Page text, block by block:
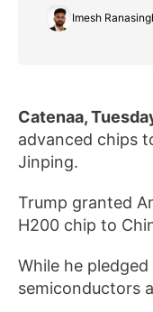
Imesh
Catenaa,
advanced chips
Jinping.
Trump granted
H200 chip to
While he
semiconductors